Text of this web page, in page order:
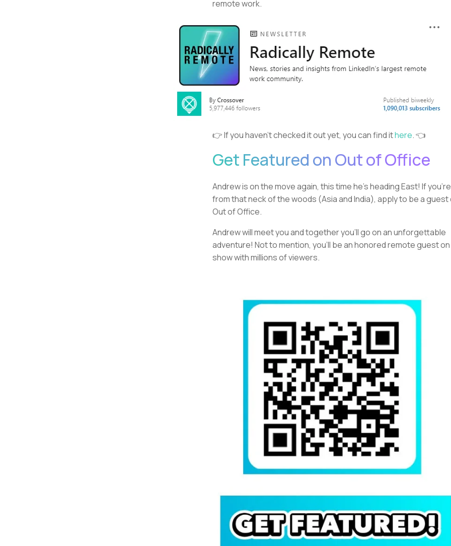
remote work.
👉 If you haven’t checked it out yet, you can find ithere. 👈
Get Featured on Out of Office
Andrew is on the move again, this time he’s heading East! If you’re
from that neck of the woods (Asia and India), apply to be a guest
Out of Office.
Andrew will meet you and together you’ll go on an unforgettable
adventure! Not to mention, you’ll be an honored remote guest on
show with millions of viewers.